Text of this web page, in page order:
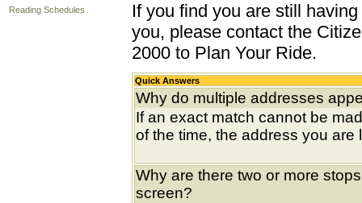
Reading Schedules
If you find you are still
you, please contact the
2000 to Plan Your Ride.
Quick Answers
Why do multiple addresses
If an exact match cannot be
of the time, the address you
Why are there two or more
screen?